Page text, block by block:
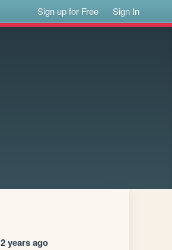
Sign up for Free Sign In
2 years ago